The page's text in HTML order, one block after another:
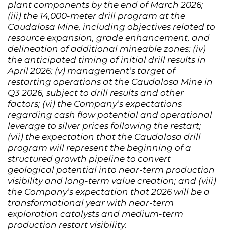
plant components by the end of March 2026;
(iii) the 14,000-meter drill program at the
Caudalosa Mine, including objectives related to
resource expansion, grade enhancement, and
delineation of additional mineable zones; (iv)
the anticipated timing of initial drill results in
April 2026; (v) management’s target of
restarting operations at the Caudalosa Mine in
Q3 2026, subject to drill results and other
factors; (vi) the Company’s expectations
regarding cash flow potential and operational
leverage to silver prices following the restart;
(vii) the expectation that the Caudalosa drill
program will represent the beginning of a
structured growth pipeline to convert
geological potential into near-term production
visibility and long-term value creation; and (viii)
the Company’s expectation that 2026 will be a
transformational year with near-term
exploration catalysts and medium-term
production restart visibility.